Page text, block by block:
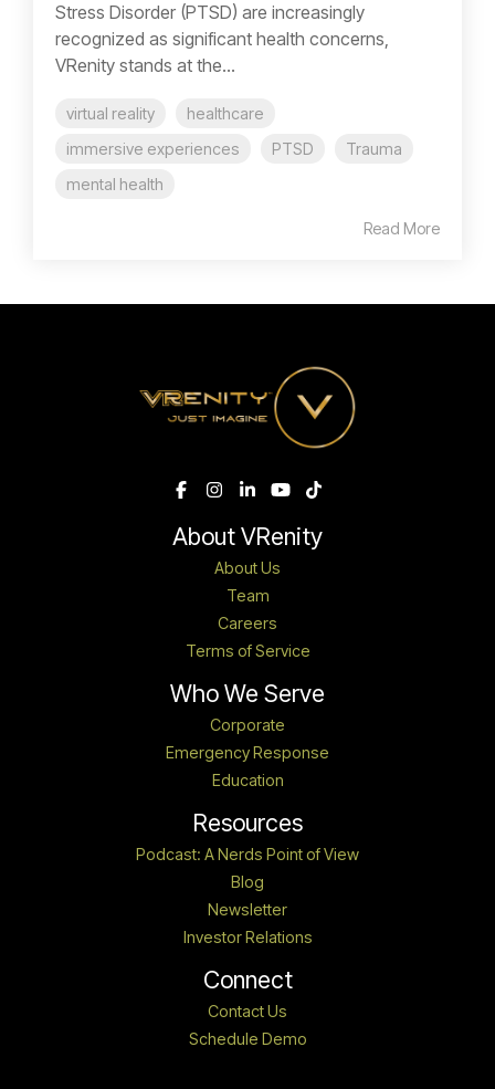
Stress Disorder (PTSD) are increasingly
recognized as significant health concerns,
VRenity stands at the...
virtual reality
healthcare
immersive experiences
PTSD
Trauma
mental health
Read More
About VRenity
About Us
Team
Careers
Terms of Service
Who We Serve
Corporate
Emergency Response
Education
Resources
Podcast: A Nerds Point of View
Blog
Newsletter
Investor Relations
Connect
Contact Us
Schedule Demo